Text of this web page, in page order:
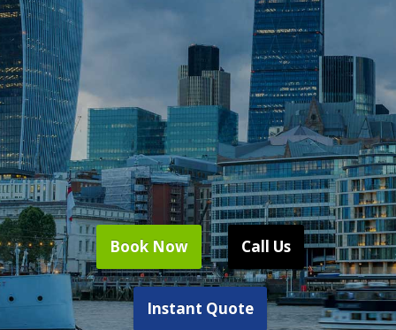
Book Now Call Us
Instant Quote